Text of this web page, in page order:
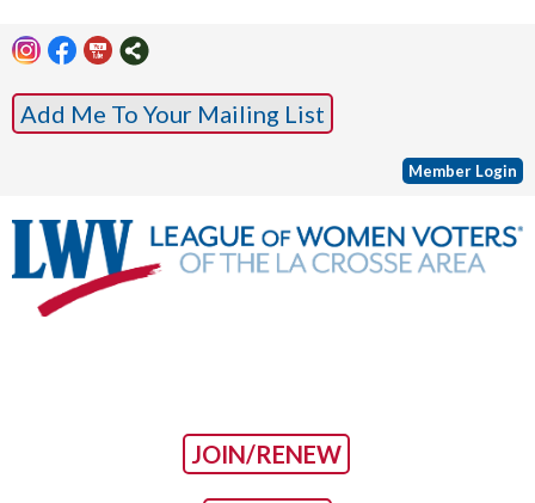
Add Me To Your Mailing List
Member Login
JOIN/RENEW